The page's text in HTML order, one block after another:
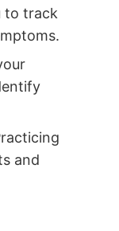
to track
and